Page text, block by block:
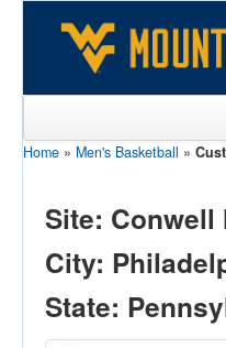
Sports
Games
Home » Men's Basketball »
Site: Conwell
City:
State: